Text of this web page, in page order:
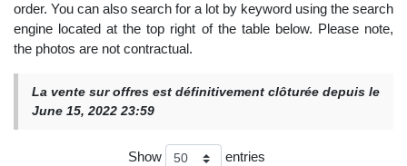
order. You can also search for a lot by keyword using the search
engine located at the top right of the table below. Please note,
the photos are not contractual.
La vente sur offres est définitivement clôturée depuis le
June 15, 2022 23:59
Show entries